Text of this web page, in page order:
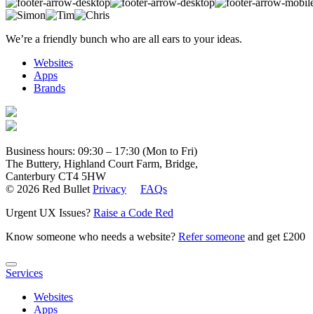
We’re a friendly bunch who are all ears to your ideas.
Websites
Apps
Brands
Business hours: 09:30 – 17:30 (Mon to Fri)
The Buttery, Highland Court Farm, Bridge,
Canterbury CT4 5HW
© 2026 Red Bullet Privacy
FAQs
Urgent UX Issues? Raise a Code Red
Know someone who needs a website? Refer someone and get £200
Services
Websites
Apps